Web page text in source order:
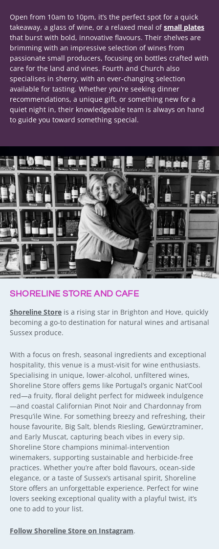
Open from 10am to 10pm, it’s the perfect spot for a quick
takeaway, a glass of wine, or a relaxed meal ofsmall plates
that burst with bold, innovative flavours. Their shelves are
brimming with an impressive selection of wines from
passionate small producers, focusing on bottles crafted with
care for the land and vines. Fourth and Church also
specialises in sherry, with an ever-changing selection
available for tasting. Whether you’re seeking dinner
recommendations, a unique gift, or something new for a
quiet night in, their knowledgeable team is always on hand
to guide you toward something special.
SHORELINE STORE AND CAFE
Shoreline Store is a rising star in Brighton and Hove, quickly
becoming a go-to destination for natural wines and artisanal
Sussex produce.
With a focus on fresh, seasonal ingredients and exceptional
hospitality, this venue is a must-visit for wine enthusiasts.
Specialising in unique, lower-alcohol, unfiltered wines,
Shoreline Store offers gems like Portugal’s organic Nat’Cool
red—a fruity, floral delight perfect for midweek indulgence
—and coastal Californian Pinot Noir and Chardonnay from
Presqu’ile Wine. For something breezy and refreshing, their
house favourite, Big Salt, blends Riesling, Gewürztraminer,
and Early Muscat, capturing beach vibes in every sip.
Shoreline Store champions minimal-intervention
winemakers, supporting sustainable and herbicide-free
practices. Whether you’re after bold flavours, ocean-side
elegance, or a taste of Sussex’s artisanal spirit, Shoreline
Store offers an unforgettable experience. Perfect for wine
lovers seeking exceptional quality with a playful twist, it’s
one to add to your list.
Follow Shoreline Store on Instagram.